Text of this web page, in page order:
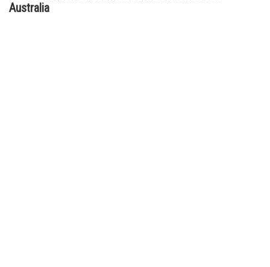
Australia